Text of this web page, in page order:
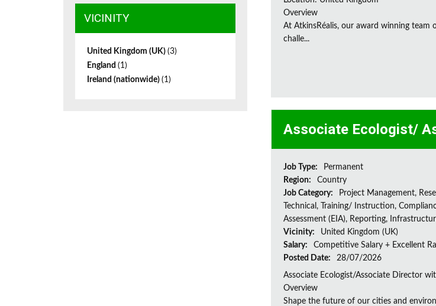
Overview
At AtkinsRéalis, our award winning
challe...
Associate Ecologist/
Job Type:
Permanent
Region:
Country
Job Category:
Project Management,
Technical, Training/ Instruction,
Assessment (EIA), Reporting,
Vicinity:
United Kingdom (UK)
Salary:
Competitive Salary + Excellent
Posted Date:
28/07/2026
Associate Ecologist/Associate Director
Overview
Shape the future of our cities and
VICINITY
United Kingdom (UK) (3)
England (1)
Ireland (nationwide) (1)